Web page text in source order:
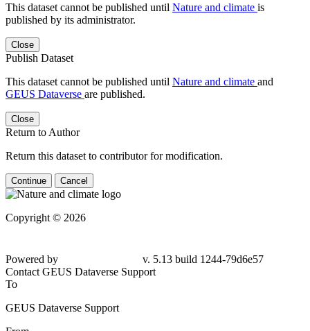
This dataset cannot be published until Nature and climate is
published by its administrator.
Close
Publish Dataset
This dataset cannot be published until Nature and climate and
GEUS Dataverse are published.
Close
Return to Author
Return this dataset to contributor for modification.
Continue Cancel
Copyright © 2026
Powered by
v. 5.13 build 1244-79d6e57
Contact GEUS Dataverse Support
To
GEUS Dataverse Support